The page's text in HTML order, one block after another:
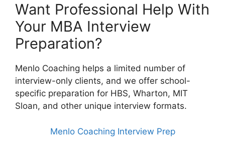
Want Professional Help With
Your MBA Interview
Preparation?
Menlo Coaching helps a limited number of
interview-only clients, and we offer school-
specific preparation for HBS, Wharton, MIT
Sloan, and other unique interview formats.
Menlo Coaching Interview Prep